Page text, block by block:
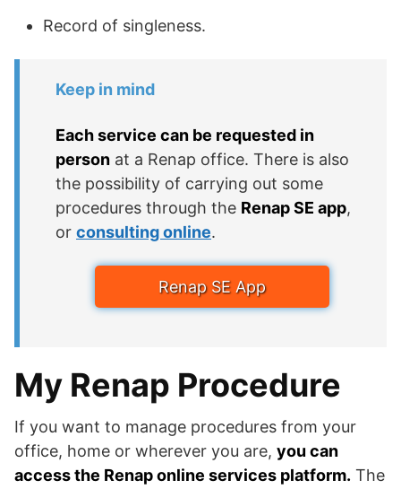
Record of singleness.
Keep in mind
Each service can be requested in
person at a Renap office. There is also
the possibility of carrying out some
procedures through the Renap SE app,
or consulting online.
Renap SE App
My Renap Procedure
If you want to manage procedures from your
office, home or wherever you are, you can
access the Renap online services platform. The